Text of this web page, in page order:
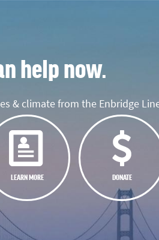
help now.
& climate from the Enbridge
LEARN MORE DONATE